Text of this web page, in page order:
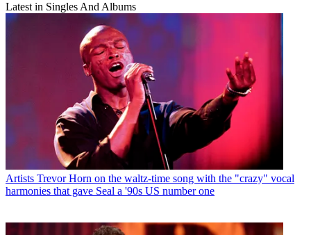
Latest in Singles And Albums
Artists Trevor Horn on the waltz-time song with the "crazy" vocal
harmonies that gave Seal a '90s US number one